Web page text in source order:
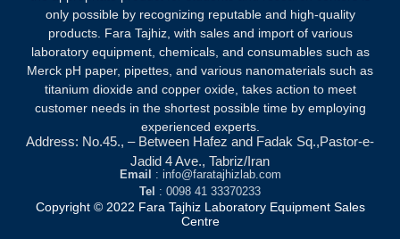
only possible by recognizing reputable and high-quality
products. Fara Tajhiz, with sales and import of various
laboratory equipment, chemicals, and consumables such as
Merck pH paper, pipettes, and various nanomaterials such as
titanium dioxide and copper oxide, takes action to meet
customer needs in the shortest possible time by employing
experienced experts.
Address: No.45., – Between Hafez and Fadak Sq.,Pastor-e-
Jadid 4 Ave., Tabriz/Iran
Email
: info@faratajhizlab.com
Tel : 0098 41 33370233
Copyright © 2022 Fara Tajhiz Laboratory Equipment Sales
Centre